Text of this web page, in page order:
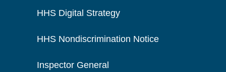
HHS Digital Strategy
HHS Nondiscrimination Notice
Inspector General